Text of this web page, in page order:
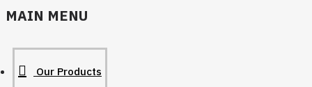
MAIN MENU
Our Products